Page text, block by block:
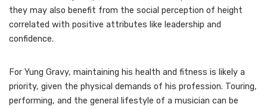
they may also benefit from the social perception of height
correlated with positive attributes like leadership and
confidence.
For Yung Gravy, maintaining his health and fitness is likely a
priority, given the physical demands of his profession. Touring,
performing, and the general lifestyle of a musician can be